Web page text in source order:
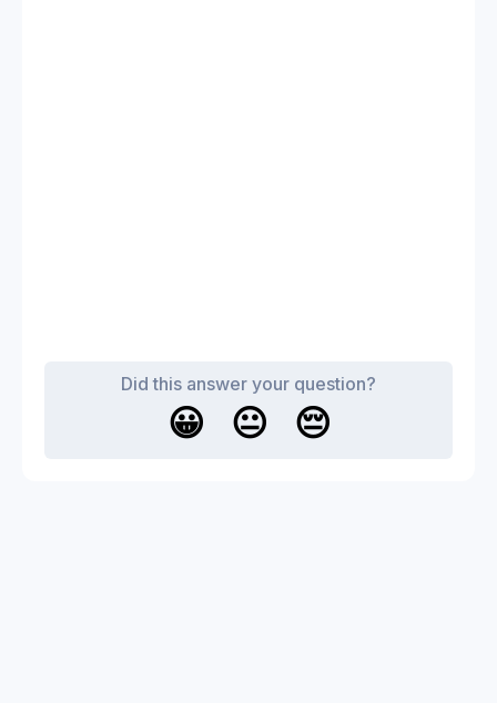
Did this answer your question?
😀 😐 😔